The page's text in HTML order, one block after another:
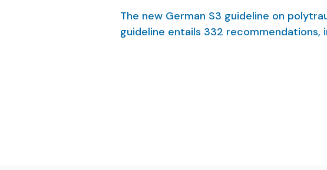
The new German S3 guideline on
guideline entails 332 recommendations,